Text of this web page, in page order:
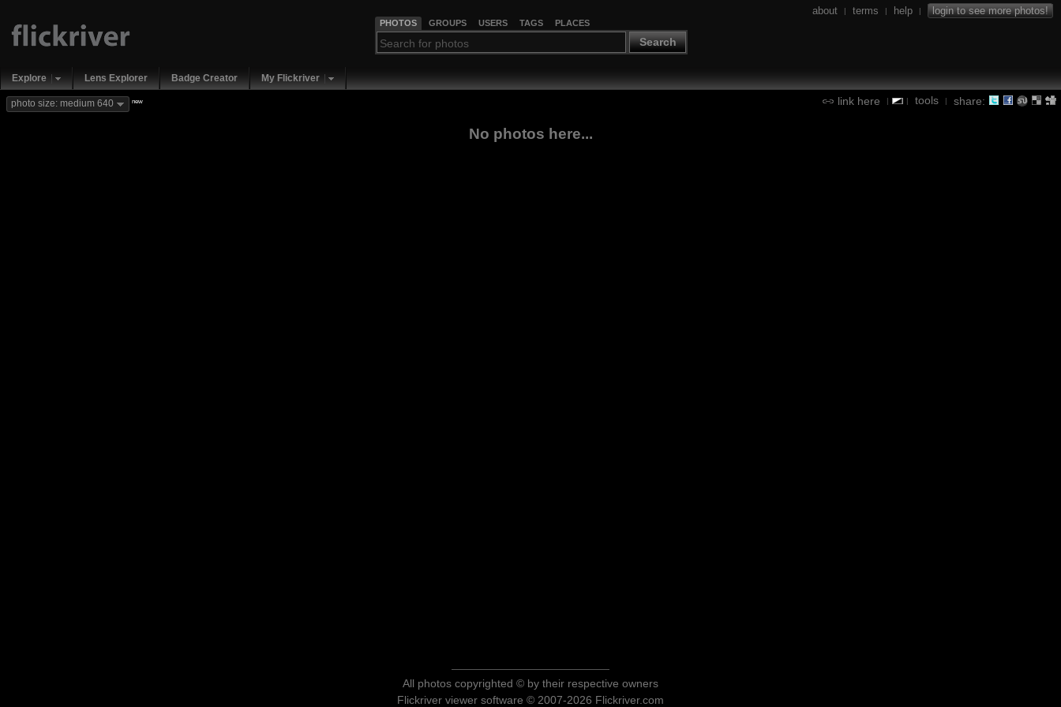
PHOTOS GROUPS USERS TAGS PLACES
Search
about | terms | help | login to see more photos!
Explore Lens Explorer Badge Creator My Flickriver
link here | | tools | share:
photo size: medium 640 new
No photos here...
All photos copyrighted © by their respective owners
Flickriver viewer software © 2007-2026 Flickriver.com